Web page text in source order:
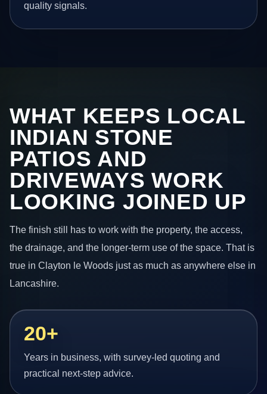
quality signals.
WHAT KEEPS LOCAL
INDIAN STONE
PATIOS AND
DRIVEWAYS WORK
LOOKING JOINED UP
The finish still has to work with the property, the access,
the drainage, and the longer-term use of the space. That is
true in Clayton le Woods just as much as anywhere else in
Lancashire.
20+
Years in business, with survey-led quoting and
practical next-step advice.